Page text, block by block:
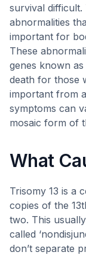
survival difficult.
abnormalities
important for
These
genes known
death for those
important from
symptoms can
mosaic form of
What
Trisomy 13 is a
copies of the
two. This
called
don’t separate